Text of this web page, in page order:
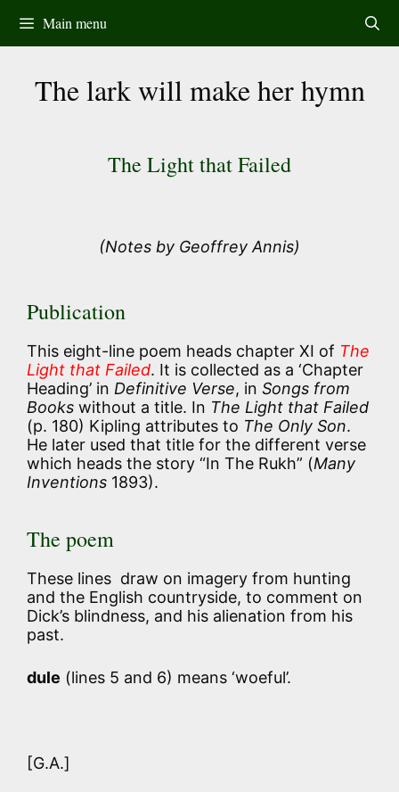
content
Main menu
The lark will make her hymn
The Light that Failed
(Notes by Geoffrey Annis)
Publication
This eight-line poem heads chapter XI of The
Light that Failed. It is collected as a ‘Chapter
Heading’ in Definitive Verse, in Songs from
Books without a title. In The Light that Failed
(p. 180) Kipling attributes to The Only Son.
He later used that title for the different verse
which heads the story “In The Rukh” (Many
Inventions 1893).
The poem
These lines draw on imagery from hunting
and the English countryside, to comment on
Dick’s blindness, and his alienation from his
past.
dule (lines 5 and 6) means ‘woeful’.
[G.A.]